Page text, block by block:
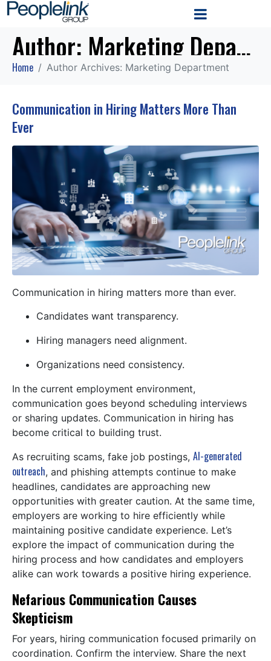
Author: Marketing Department
Home Author Archives: Marketing Department
Communication in Hiring Matters More Than
Ever
Communication in hiring matters more than ever.
Candidates want transparency.
Hiring managers need alignment.
Organizations need consistency.
In the current employment environment,
communication goes beyond scheduling interviews
or sharing updates. Communication in hiring has
become critical to building trust.
As recruiting scams, fake job postings, AI-generated
outreach, and phishing attempts continue to make
headlines, candidates are approaching new
opportunities with greater caution. At the same time,
employers are working to hire efficiently while
maintaining positive candidate experience. Let’s
explore the impact of communication during the
hiring process and how candidates and employers
alike can work towards a positive hiring experience.
Nefarious Communication Causes
Skepticism
For years, hiring communication focused primarily on
coordination. Confirm the interview. Share the next